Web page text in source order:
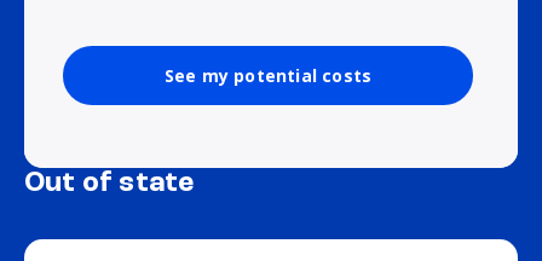
See my potential costs
Out of state